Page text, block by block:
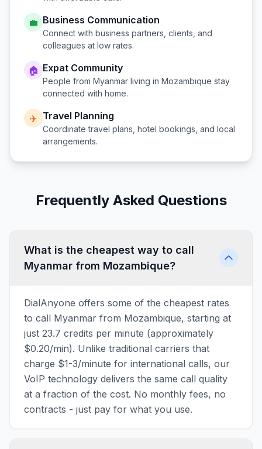
💼 Business Communication
Connect with business partners, clients, and
colleagues at low rates.
🏠 Expat Community
People from Myanmar living in Mozambique stay
connected with home.
✈️ Travel Planning
Coordinate travel plans, hotel bookings, and local
arrangements.
Frequently Asked Questions
What is the cheapest way to call
Myanmar from Mozambique?
DialAnyone offers some of the cheapest rates
to call Myanmar from Mozambique, starting at
just 23.7 credits per minute (approximately
$0.20/min). Unlike traditional carriers that
charge $1-3/minute for international calls, our
VoIP technology delivers the same call quality
at a fraction of the cost. No monthly fees, no
contracts - just pay for what you use.